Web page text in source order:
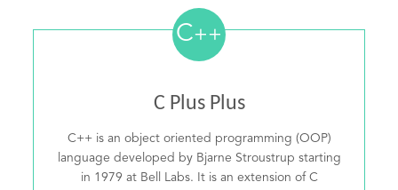
C++
C Plus Plus
C++ is an object oriented programming (OOP)
language developed by Bjarne Stroustrup starting
in 1979 at Bell Labs. It is an extension of C